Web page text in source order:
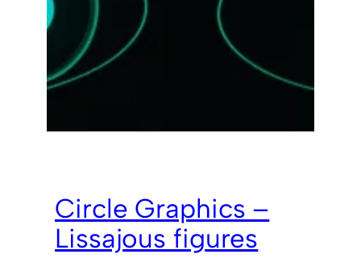
Circle Graphics –
Lissajous figures